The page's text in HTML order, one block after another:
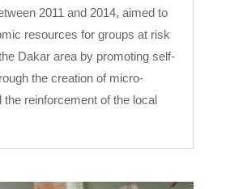
2011 and 2014, aimed to
resources for groups at risk
Dakar area by promoting self-
the creation of micro-
the reinforcement of the local